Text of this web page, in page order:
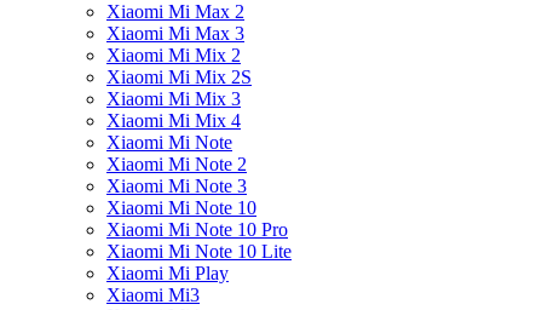
Xiaomi Mi Max 2
Xiaomi Mi Max 3
Xiaomi Mi Mix 2
Xiaomi Mi Mix 2S
Xiaomi Mi Mix 3
Xiaomi Mi Mix 4
Xiaomi Mi Note
Xiaomi Mi Note 2
Xiaomi Mi Note 3
Xiaomi Mi Note 10
Xiaomi Mi Note 10 Pro
Xiaomi Mi Note 10 Lite
Xiaomi Mi Play
Xiaomi Mi3